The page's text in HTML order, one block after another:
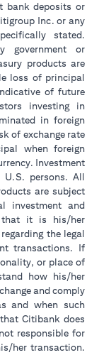
bank deposits or
Inc. or any
stated.
government or
products are
loss of principal
of future
investing in
in foreign
of exchange rate
when foreign
Investment
persons. All
are subject
investment and
that it is his/her
the legal
transactions. If
or place of
how his/her
and comply
and when such
Citibank does
responsible for
her transaction.